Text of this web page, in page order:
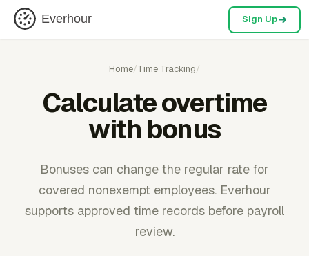
Everhour Sign Up
Home/Time Tracking/
Calculate overtime
with bonus
Bonuses can change the regular rate for
covered nonexempt employees. Everhour
supports approved time records before payroll
review.